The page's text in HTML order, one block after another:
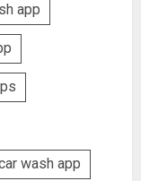
app
wash app